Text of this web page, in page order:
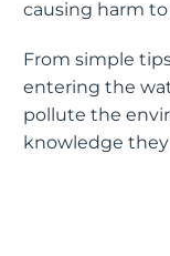
causing harm
From simple
entering the
pollute the
knowledge